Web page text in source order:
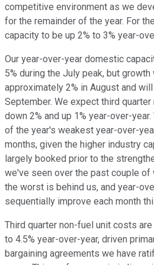
competitive environment as we
for the remainder of the year. For
capacity to be up 2% to 3% year-
Our year-over-year domestic
5% during the July peak, but
approximately 2% in August and
September. We expect third
down 2% and up 1% year-over-
of the year's weakest year-over-
months, given the higher industry
largely booked prior to the
we've seen over the past couple of
the worst is behind us, and year-
sequentially improve each month
Third quarter non-fuel unit costs
to 4.5% year-over-year, driven
bargaining agreements we have